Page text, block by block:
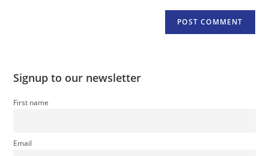
Signup to our newsletter
First name
Email